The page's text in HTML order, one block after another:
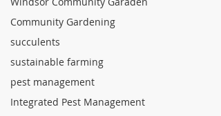
Community Gardening
succulents
sustainable farming
pest management
Integrated Pest Management